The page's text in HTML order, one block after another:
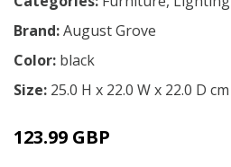
Brand:August Grove
Color: black
Size: 25.0 H x 22.0 W x 22.0 D cm
123.99 GBP